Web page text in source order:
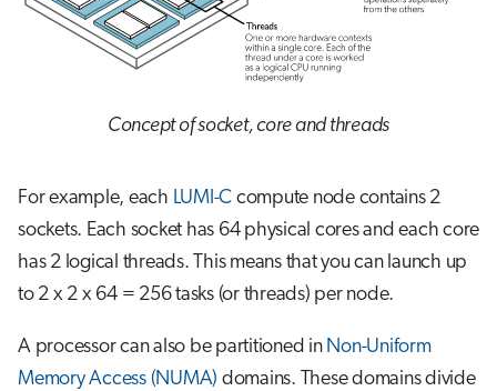
Concept of socket, core and threads
For example, each LUMI-C compute node contains 2
sockets. Each socket has 64 physical cores and each core
has 2 logical threads. This means that you can launch up
to 2 x 2 x 64 = 256 tasks (or threads) per node.
A processor can also be partitioned in Non-Uniform
Memory Access (NUMA) domains. These domains divide